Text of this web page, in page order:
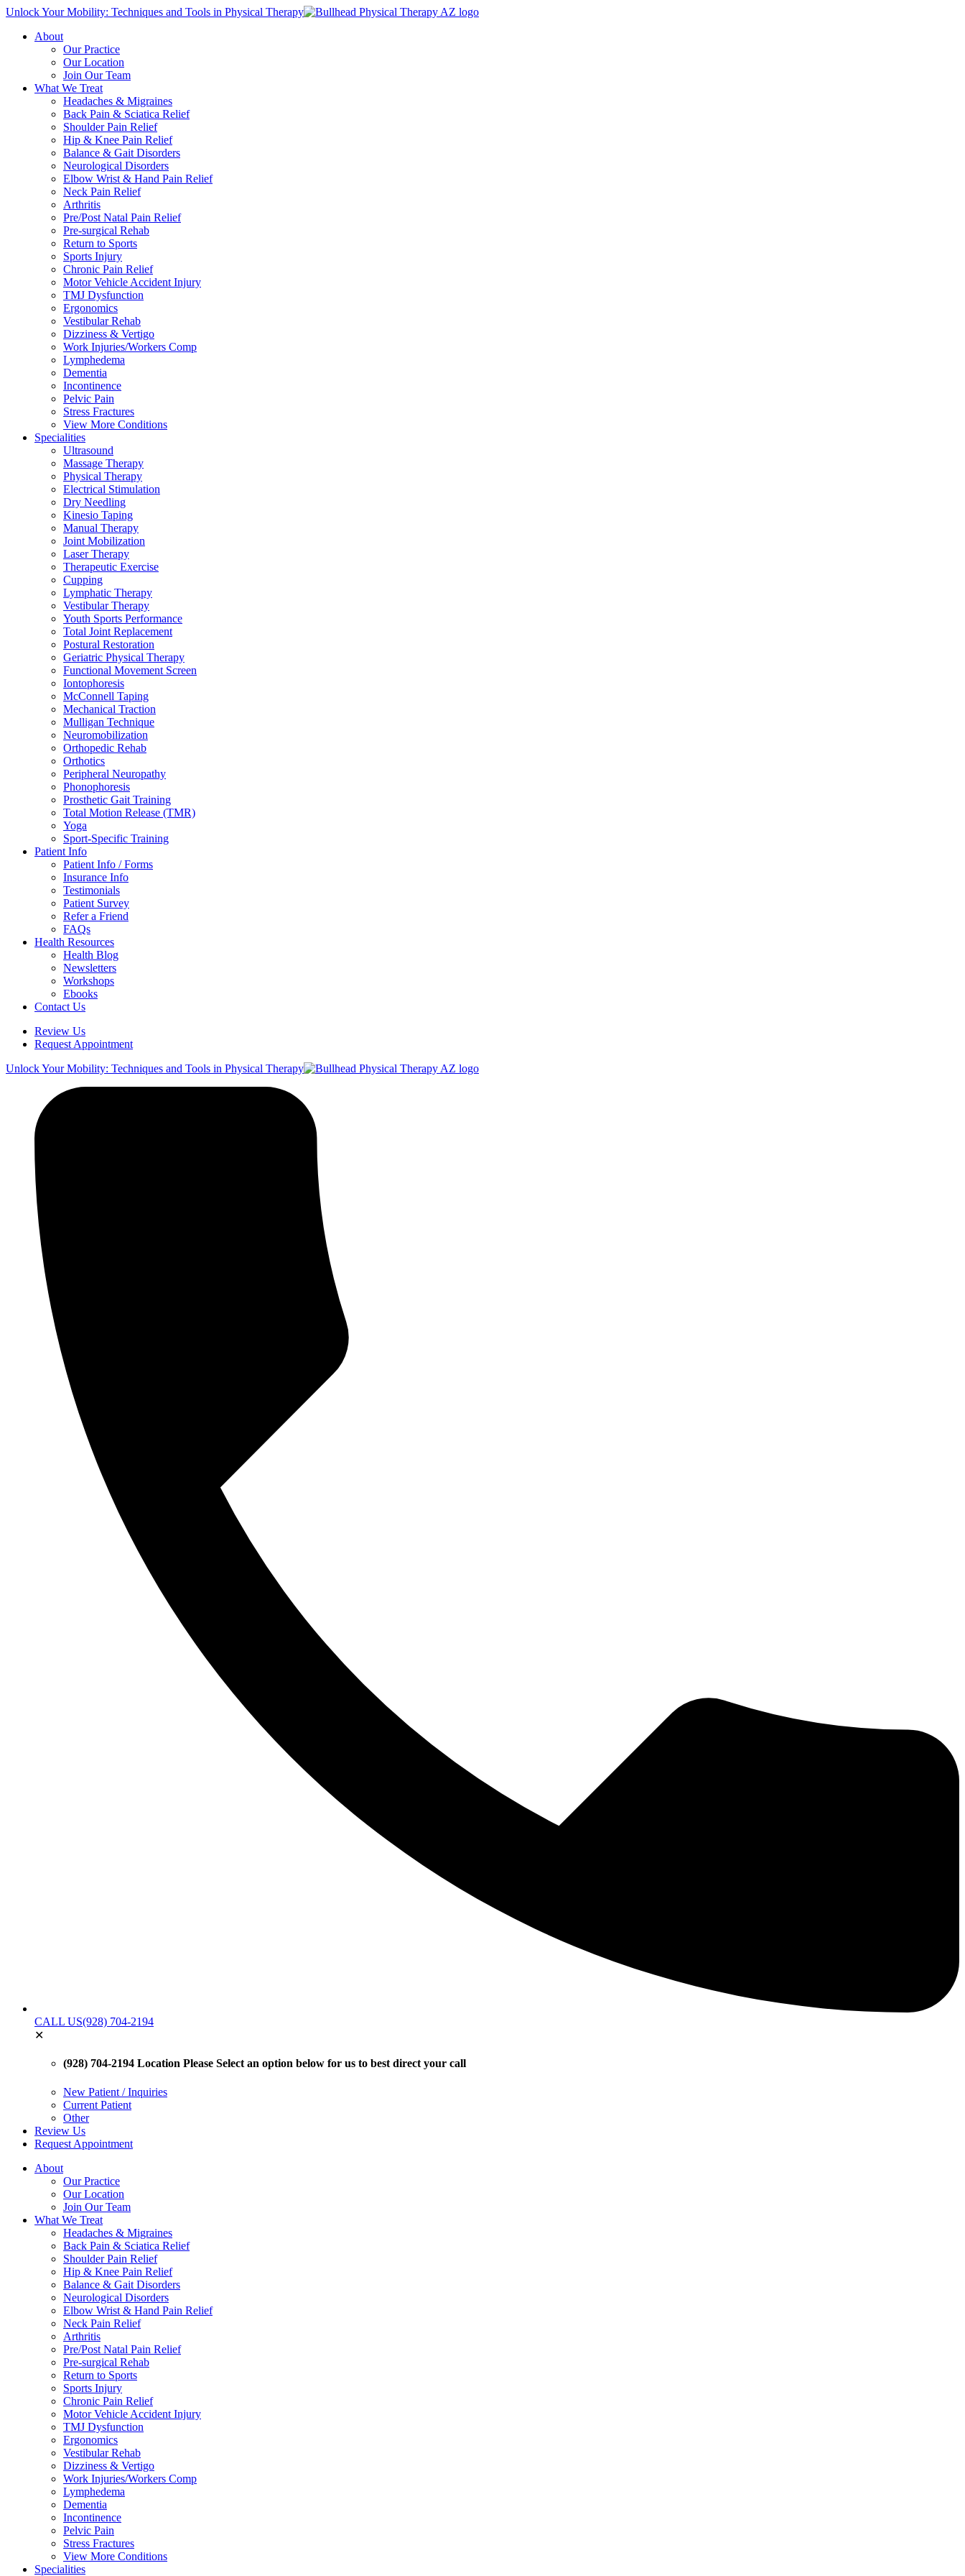
Unlock Your Mobility: Techniques and Tools in Physical Therapy
About
Our Practice
Our Location
Join Our Team
What We Treat
Headaches & Migraines
Back Pain & Sciatica Relief
Shoulder Pain Relief
Hip & Knee Pain Relief
Balance & Gait Disorders
Neurological Disorders
Elbow Wrist & Hand Pain Relief
Neck Pain Relief
Arthritis
Pre/Post Natal Pain Relief
Pre-surgical Rehab
Return to Sports
Sports Injury
Chronic Pain Relief
Motor Vehicle Accident Injury
TMJ Dysfunction
Ergonomics
Vestibular Rehab
Dizziness & Vertigo
Work Injuries/Workers Comp
Lymphedema
Dementia
Incontinence
Pelvic Pain
Stress Fractures
View More Conditions
Specialities
Ultrasound
Massage Therapy
Physical Therapy
Electrical Stimulation
Dry Needling
Kinesio Taping
Manual Therapy
Joint Mobilization
Laser Therapy
Therapeutic Exercise
Cupping
Lymphatic Therapy
Vestibular Therapy
Youth Sports Performance
Total Joint Replacement
Postural Restoration
Geriatric Physical Therapy
Functional Movement Screen
Iontophoresis
McConnell Taping
Mechanical Traction
Mulligan Technique
Neuromobilization
Orthopedic Rehab
Orthotics
Peripheral Neuropathy
Phonophoresis
Prosthetic Gait Training
Total Motion Release (TMR)
Yoga
Sport-Specific Training
Patient Info
Patient Info / Forms
Insurance Info
Testimonials
Patient Survey
Refer a Friend
FAQs
Health Resources
Health Blog
Newsletters
Workshops
Ebooks
Contact Us
Review Us
Request Appointment
Unlock Your Mobility: Techniques and Tools in Physical Therapy
CALL US(928) 704-2194
✕
(928) 704-2194 Location Please Select an option below for us to best direct your call
New Patient / Inquiries
Current Patient
Other
Review Us
Request Appointment
About
Our Practice
Our Location
Join Our Team
What We Treat
Headaches & Migraines
Back Pain & Sciatica Relief
Shoulder Pain Relief
Hip & Knee Pain Relief
Balance & Gait Disorders
Neurological Disorders
Elbow Wrist & Hand Pain Relief
Neck Pain Relief
Arthritis
Pre/Post Natal Pain Relief
Pre-surgical Rehab
Return to Sports
Sports Injury
Chronic Pain Relief
Motor Vehicle Accident Injury
TMJ Dysfunction
Ergonomics
Vestibular Rehab
Dizziness & Vertigo
Work Injuries/Workers Comp
Lymphedema
Dementia
Incontinence
Pelvic Pain
Stress Fractures
View More Conditions
Specialities